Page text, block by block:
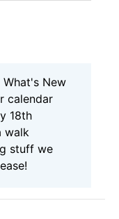
What's New
calendar
18th
walk
stuff we